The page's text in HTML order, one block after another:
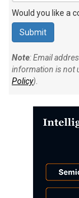
Would you like a
Note: Email
information is not
Policy).